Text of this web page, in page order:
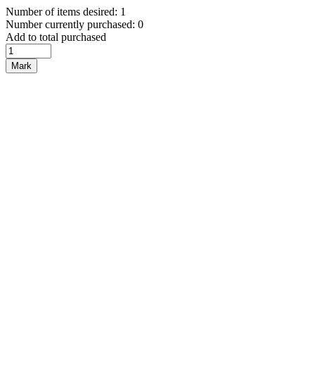
Number of items desired: 1
Number currently purchased: 0
Add to total purchased